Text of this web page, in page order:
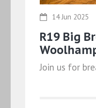
14 Jun 2025
R19 Big
Join us for